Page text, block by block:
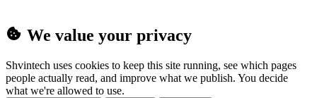
We value your privacy
Shvintech uses cookies to keep this site running, see which pages
people actually read, and improve what we publish. You decide
what we're allowed to use.